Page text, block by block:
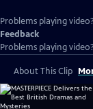
Problems playing video?
Feedback
Problems playing video?
About This Clip